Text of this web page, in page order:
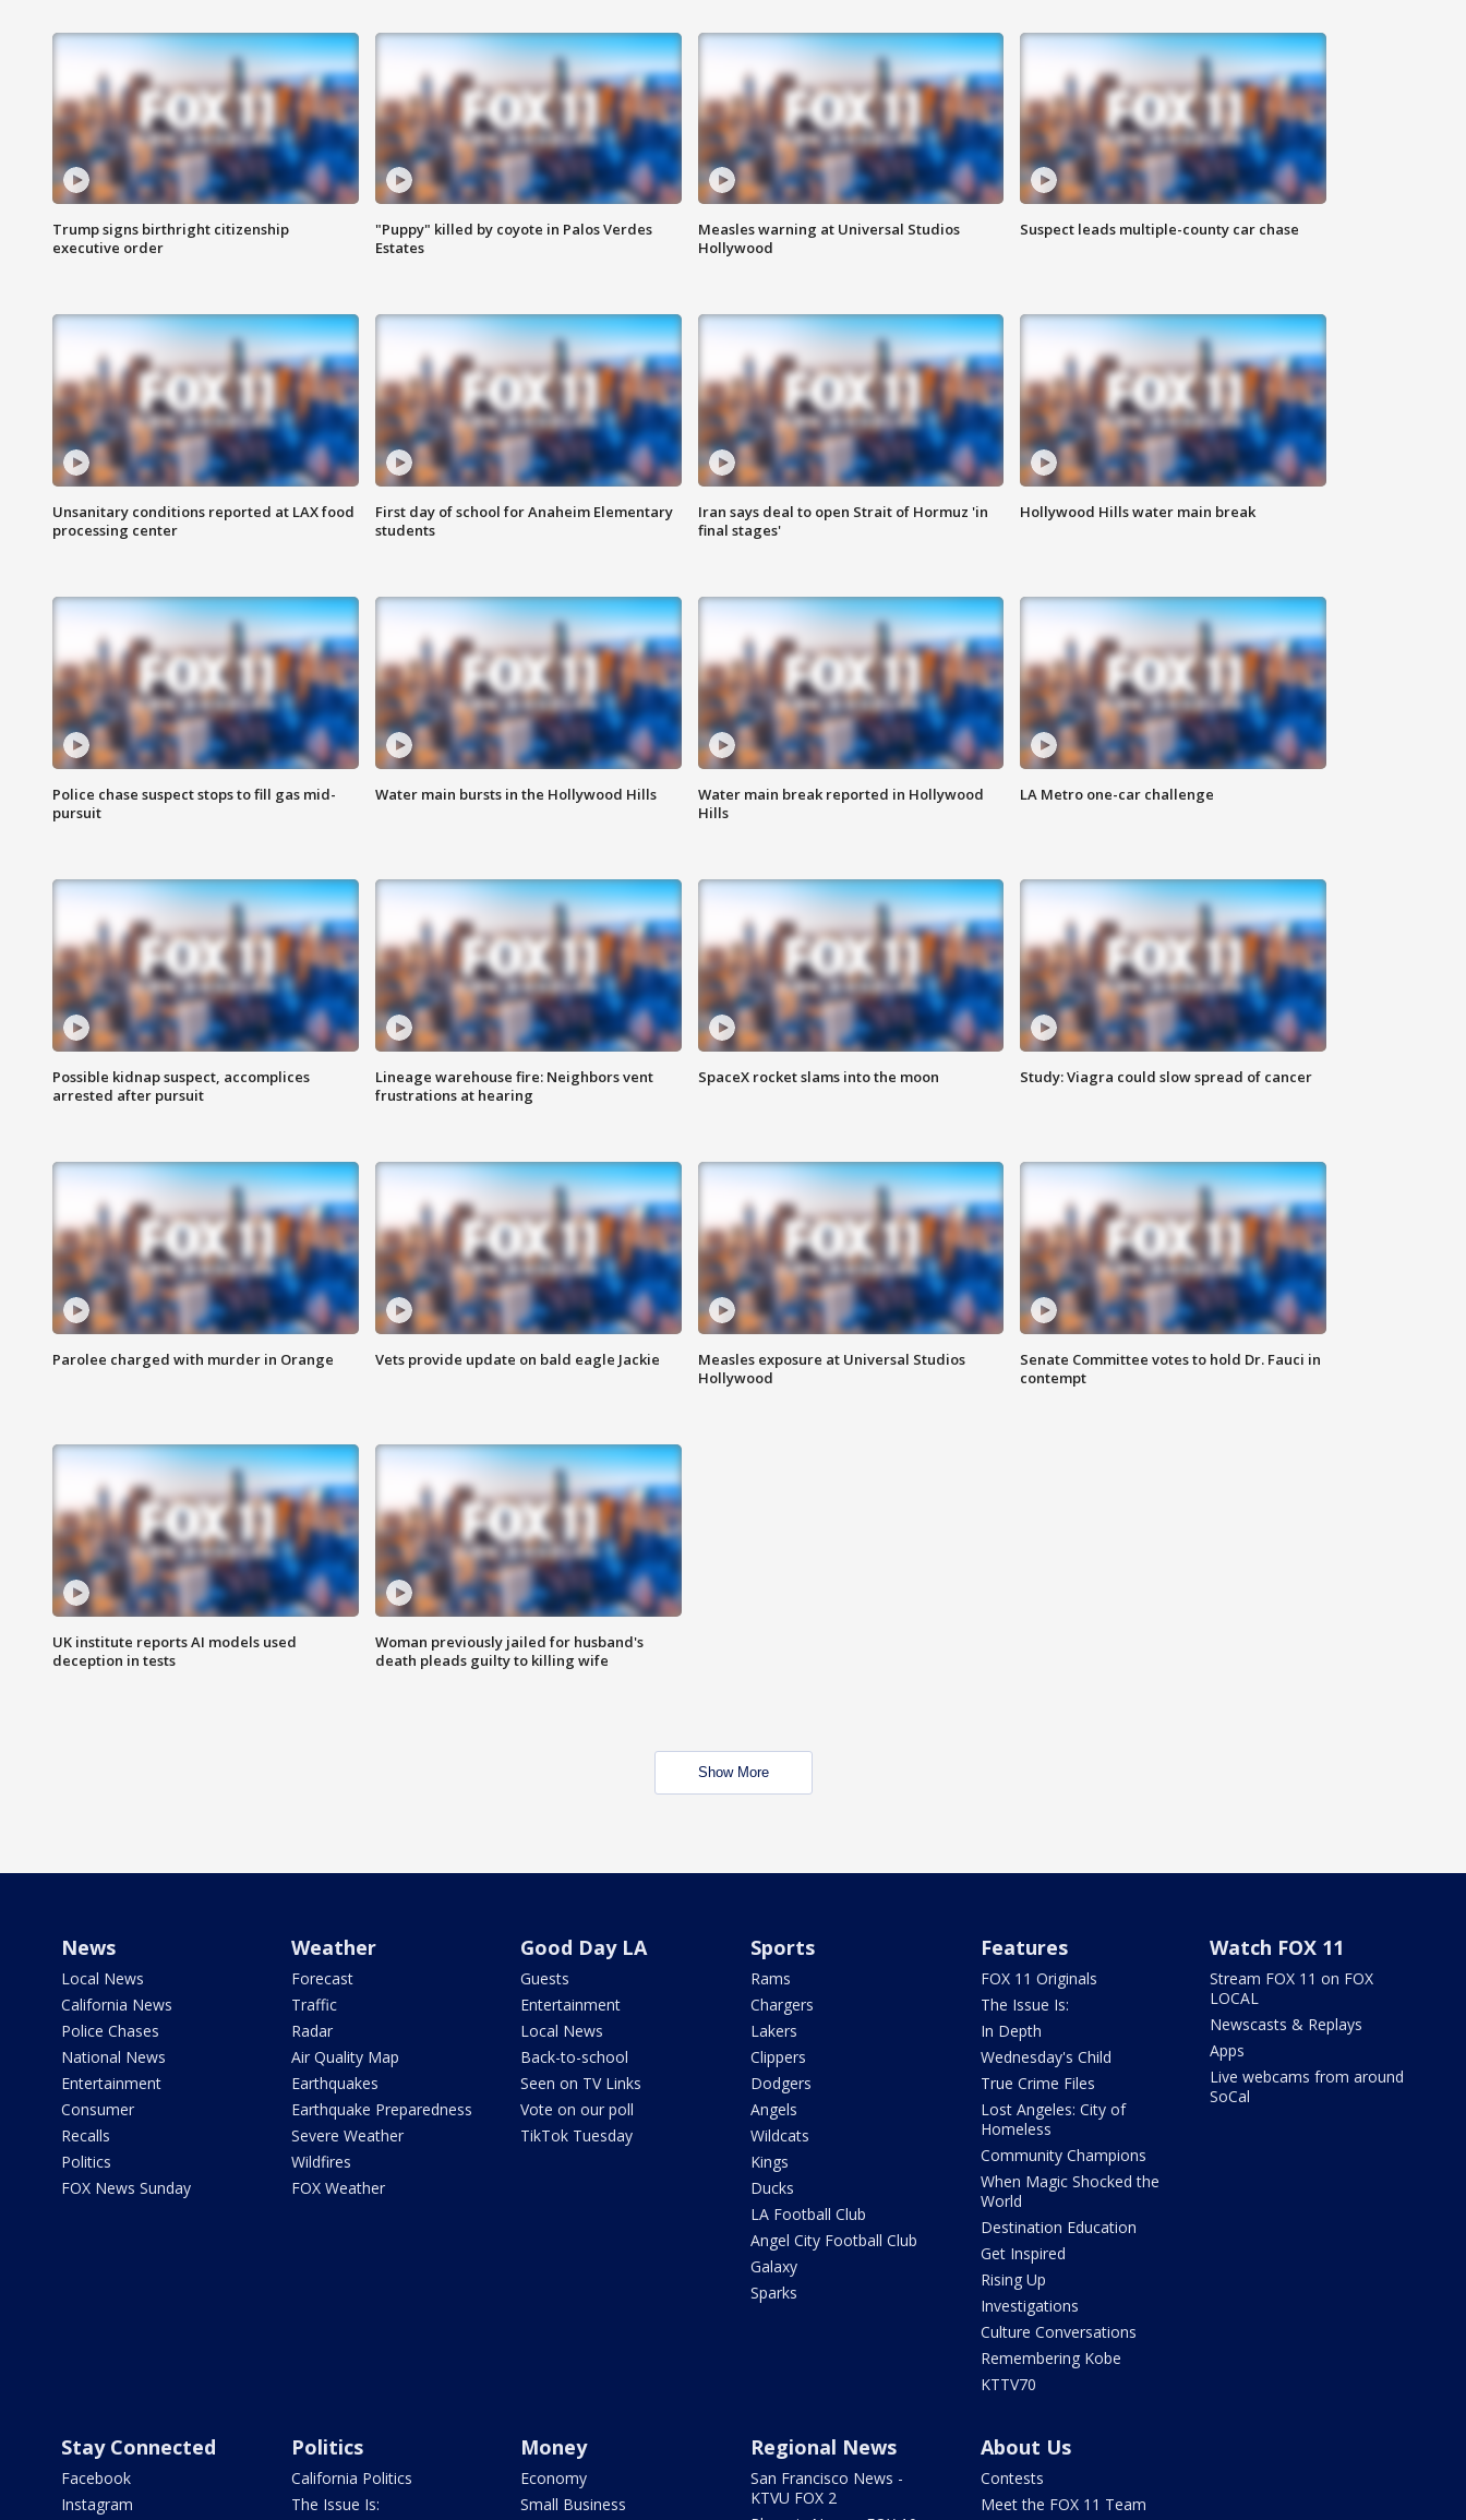
Trump signs birthright citizenship
executive order
"Puppy" killed by coyote in Palos Verdes
Estates
Measles warning at Universal Studios
Hollywood
Suspect leads multiple-county car chase
Unsanitary conditions reported at LAX food
processing center
First day of school for Anaheim Elementary
students
Iran says deal to open Strait of Hormuz 'in
final stages'
Hollywood Hills water main break
Police chase suspect stops to fill gas mid-
pursuit
Water main bursts in the Hollywood Hills
Water main break reported in Hollywood
Hills
LA Metro one-car challenge
Possible kidnap suspect, accomplices
arrested after pursuit
Lineage warehouse fire: Neighbors vent
frustrations at hearing
SpaceX rocket slams into the moon Study: Viagra could slow spread of cancer
Parolee charged with murder in Orange Vets provide update on bald eagle Jackie
Measles exposure at Universal Studios
Hollywood
Senate Committee votes to hold Dr. Fauci in
contempt
UK institute reports AI models used
deception in tests
Woman previously jailed for husband's
death pleads guilty to killing wife
Show More
News
Local News
California News
Police Chases
National News
Entertainment
Consumer
Recalls
Politics
FOX News Sunday
Weather
Forecast
Traffic
Radar
Air Quality Map
Earthquakes
Earthquake Preparedness
Severe Weather
Wildfires
FOX Weather
Good Day LA
Guests
Entertainment
Local News
Back-to-school
Seen on TV Links
Vote on our poll
TikTok Tuesday
Sports
Rams
Chargers
Lakers
Clippers
Dodgers
Angels
Wildcats
Kings
Ducks
LA Football Club
Angel City Football Club
Galaxy
Sparks
Features
FOX 11 Originals
The Issue Is:
In Depth
Wednesday's Child
True Crime Files
Lost Angeles: City of
Homeless
Community Champions
When Magic Shocked the
World
Destination Education
Get Inspired
Rising Up
Investigations
Culture Conversations
Remembering Kobe
KTTV70
Watch FOX 11
Stream FOX 11 on FOX
LOCAL
Newscasts & Replays
Apps
Live webcams from around
SoCal
Stay Connected
Facebook
Instagram
Politics
California Politics
The Issue Is:
Money
Economy
Small Business
Regional News
San Francisco News -
KTVU FOX 2
About Us
Contests
Meet the FOX 11 Team